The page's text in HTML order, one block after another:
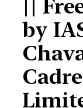
||
by